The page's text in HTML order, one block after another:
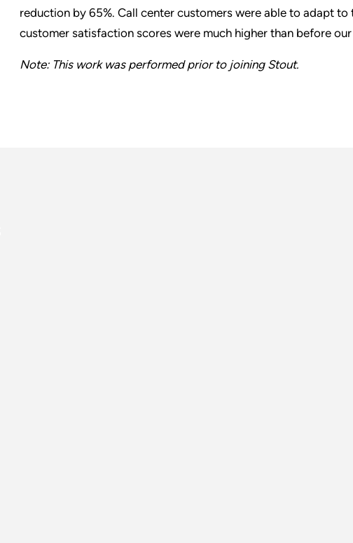
reduction by 65%. Call center customers were able to adapt
customer satisfaction scores were much higher than before
Note: This work was performed prior to joining Stout.